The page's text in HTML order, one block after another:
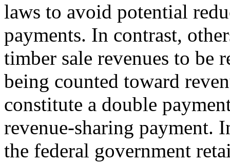
laws to avoid potential
payments. In contrast,
timber sale revenues to be
being counted toward
constitute a double
revenue-sharing payment.
the federal government